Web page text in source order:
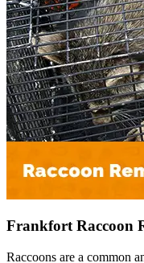
Frankfort Raccoon
Raccoons are a common